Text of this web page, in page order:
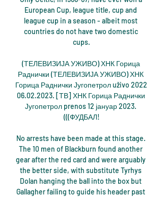
European Cup, league title, cup and
league cup in a season - albeit most
countries do not have two domestic
cups.
(ТЕЛЕВИЗИЈА УЖИВО) ХНК Горица
Раднички (ТЕЛЕВИЗИЈА УЖИВО) ХНК
Горица Раднички Југопетрол uživo 2022
06.02.2023. [ТВ] ХНК Горица Раднички
Југопетрол prenos 12 јануар 2023.
(((ФУДБАЛ!
No arrests have been made at this stage.
The 10 men of Blackburn found another
gear after the red card and were arguably
the better side, with substitute Tyrhys
Dolan hanging the ball into the box but
Gallagher failing to guide his header past